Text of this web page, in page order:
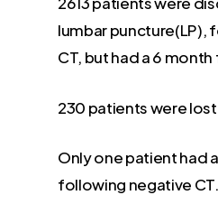
lumbar puncture(LP),
CT, but had a 6
230 patients were
Only one patient had
following negative CT.